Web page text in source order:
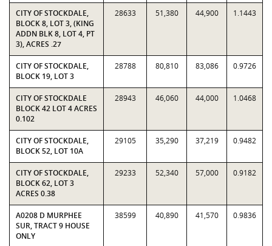
CITY OF STOCKDALE,
BLOCK 8, LOT 3, (KING
ADDN BLK 8, LOT 4, PT
3), ACRES .27
28633 51,380 44,900 1.1443
CITY OF STOCKDALE,
BLOCK 19, LOT 3
28788 80,810 83,086 0.9726
CITY OF STOCKDALE
BLOCK 42 LOT 4 ACRES
0.102
28943 46,060 44,000 1.0468
CITY OF STOCKDALE,
BLOCK 52, LOT 10A
29105 35,290 37,219 0.9482
CITY OF STOCKDALE,
BLOCK 62, LOT 3
ACRES 0.38
29233 52,340 57,000 0.9182
A0208 D MURPHEE
SUR, TRACT 9 HOUSE
ONLY
38599 40,890 41,570 0.9836